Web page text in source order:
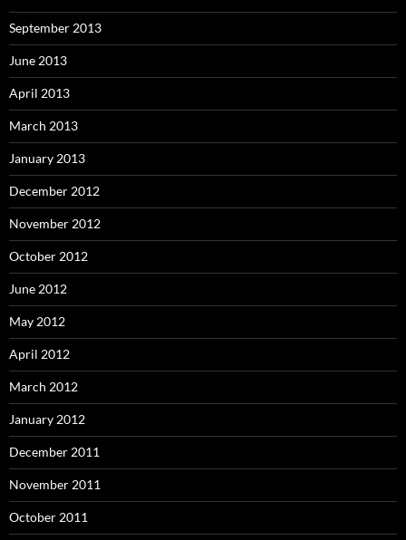
September 2013
June 2013
April 2013
March 2013
January 2013
December 2012
November 2012
October 2012
June 2012
May 2012
April 2012
March 2012
January 2012
December 2011
November 2011
October 2011